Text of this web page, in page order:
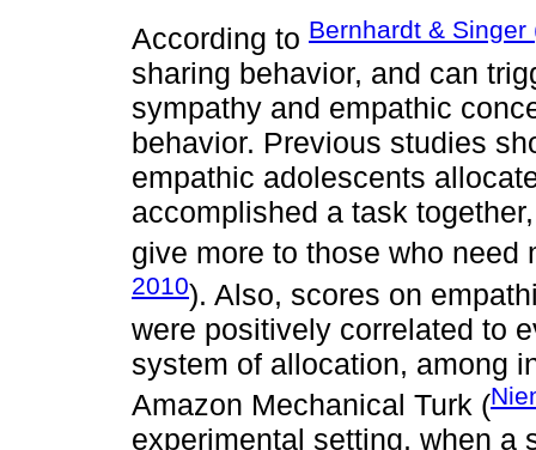
According to Bernhardt & Singer
sharing behavior, and can
sympathy and empathic
behavior. Previous studies
empathic adolescents
accomplished a task
give more to those who need
2010). Also, scores on
were positively correlated to
system of allocation, among
Amazon Mechanical Turk (
experimental setting, when a